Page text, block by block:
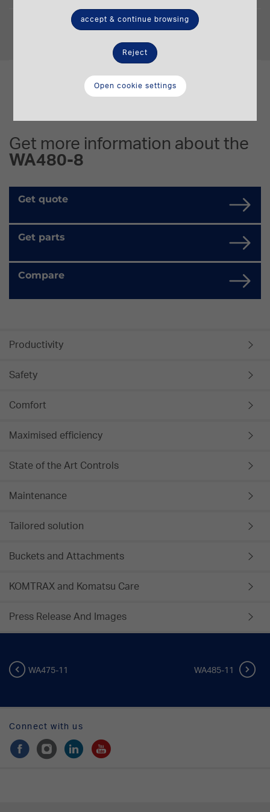
accept & continue browsing
Reject
Open cookie settings
Operating Weight
Get more information about the
WA480-8
Get quote
Get parts
Compare
Productivity
Safety
Comfort
Maximised efficiency
State of the Art Controls
Maintenance
Tailored solution
Buckets and Attachments
KOMTRAX and Komatsu Care
Press Release And Images
WA475-11 WA485-11
Connect with us